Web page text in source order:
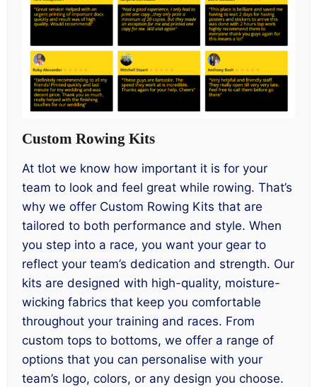
Custom Rowing Kits
At tlot we know how important it is for your
team to look and feel great while rowing. That’s
why we offer Custom Rowing Kits that are
tailored to both performance and style. When
you step into a race, you want your gear to
reflect your team’s dedication and strength. Our
kits are designed with high-quality, moisture-
wicking fabrics that keep you comfortable
throughout your training and races. From
custom tops to bottoms, we offer a range of
options that you can personalise with your
team’s logo, colors, or any design you choose.